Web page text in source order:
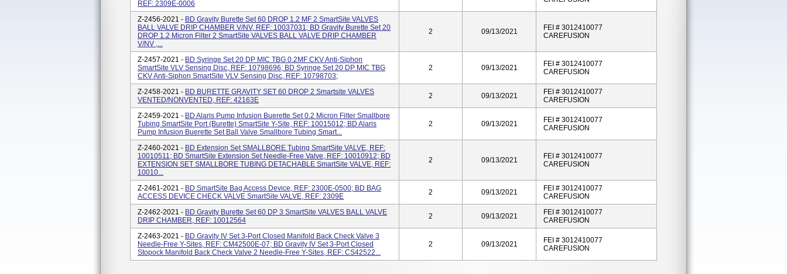
REF: 2309E-0006
Z-2456-2021 - BD Gravity Burette Set 60 DROP 1.2 MF 2 SmartSite VALVES
BALL VALVE DRIP CHAMBER V/NV, REF: 10037031; BD Gravity Burette Set 20
DROP 1.2 Micron Filter 2 SmartSite VALVES BALL VALVE DRIP CHAMBER
V/NV ,...
2 09/13/2021
FEI # 3012410077
CAREFUSION
Z-2457-2021 - BD Syringe Set 20 DP MIC TBG 0.2MF CKV Anti-Siphon
SmartSite VLV Sensing Disc, REF: 10798696; BD Syringe Set 20 DP MIC TBG
CKV Anti-Siphon SmartSite VLV Sensing Disc, REF: 10798703;
2 09/13/2021
FEI # 3012410077
CAREFUSION
Z-2458-2021 - BD BURETTE GRAVITY SET 60 DROP 2 Smartsite VALVES
VENTED/NONVENTED, REF: 42163E
2 09/13/2021
FEI # 3012410077
CAREFUSION
Z-2459-2021 - BD Alaris Pump Infusion Buerette Set 0.2 Micron Filter Smallbore
Tubing SmartSite Port (Burette) SmartSite Y-Site, REF: 10015012; BD Alaris
Pump Infusion Buerette Set Ball Valve Smallbore Tubing Smart...
2 09/13/2021
FEI # 3012410077
CAREFUSION
Z-2460-2021 - BD Extension Set SMALLBORE Tubing SmartSite VALVE, REF:
10010511; BD SmartSite Extension Set Needle-Free Valve, REF: 10010912; BD
EXTENSION SET SMALLBORE TUBING DETACHABLE SmartSite VALVE, REF:
10010...
2 09/13/2021
FEI # 3012410077
CAREFUSION
Z-2461-2021 - BD SmartSite Bag Access Device, REF: 2300E-0500; BD BAG
ACCESS DEVICE CHECK VALVE SmartSite VALVE, REF: 2309E
2 09/13/2021
FEI # 3012410077
CAREFUSION
Z-2462-2021 - BD Gravity Burette Set 60 DP 3 SmartSite VALVES BALL VALVE
DRIP CHAMBER, REF: 10012564
2 09/13/2021
FEI # 3012410077
CAREFUSION
Z-2463-2021 - BD Gravity IV Set 3-Port Closed Manifold Back Check Valve 3
Needle-Free Y-Sites, REF: CM42500E-07; BD Gravity IV Set 3-Port Closed
Stopock Manifold Back Check Valve 2 Needle-Free Y-Sites, REF: CS42522...
2 09/13/2021
FEI # 3012410077
CAREFUSION